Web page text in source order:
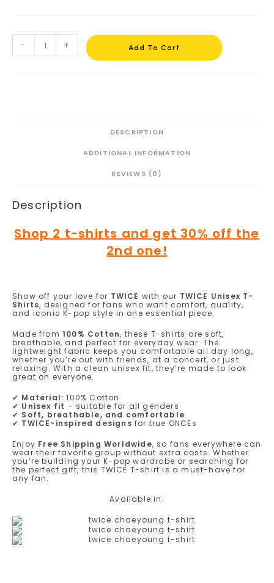
- + Add To Cart
DESCRIPTION
ADDITIONAL INFORMATION
REVIEWS (0)
Description
Shop 2 t-shirts and get 30% off the
2nd one!
Show off your love for TWICE with our TWICE Unisex T-
Shirts, designed for fans who want comfort, quality,
and iconic K-pop style in one essential piece.
Made from 100% Cotton, these T-shirts are soft,
breathable, and perfect for everyday wear. The
lightweight fabric keeps you comfortable all day long,
whether you’re out with friends, at a concert, or just
relaxing. With a clean unisex fit, they’re made to look
great on everyone.
✔ Material: 100% Cotton
✔ Unisex fit – suitable for all genders
✔ Soft, breathable, and comfortable
✔ TWICE-inspired designs for true ONCEs
Enjoy Free Shipping Worldwide, so fans everywhere can
wear their favorite group without extra costs. Whether
you’re building your K-pop wardrobe or searching for
the perfect gift, this TWICE T-shirt is a must-have for
any fan.
Available in: